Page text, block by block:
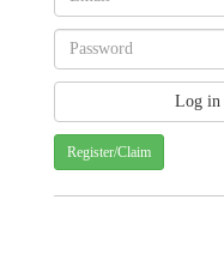
Register/Claim